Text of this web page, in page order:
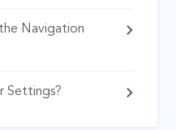
Navigation
Settings?